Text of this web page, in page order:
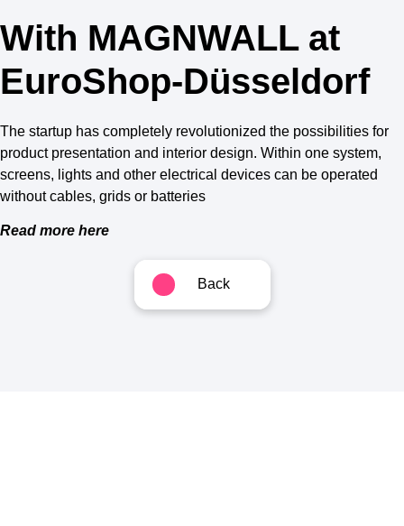
With MAGNWALL at
EuroShop-Düsseldorf
The startup has completely revolutionized the possibilities for
product presentation and interior design. Within one system,
screens, lights and other electrical devices can be operated
without cables, grids or batteries
Read more here
Back